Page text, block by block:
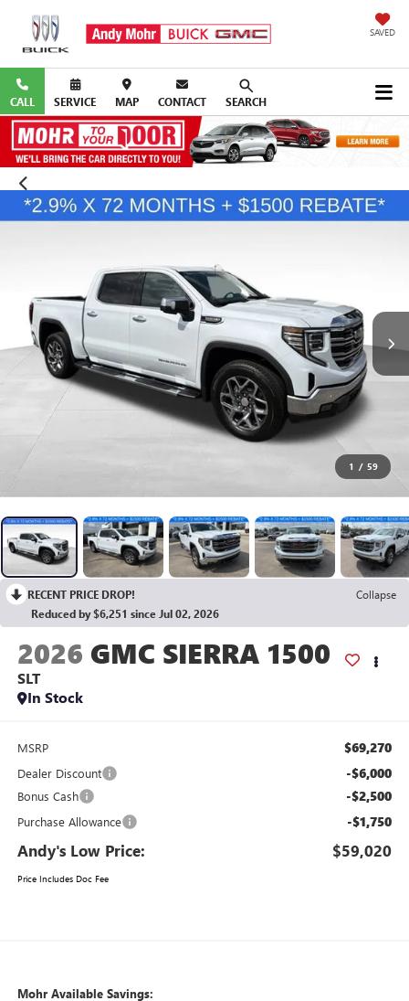
SAVED
CALL SERVICE MAP CONTACT SEARCH
1 / 59
RECENT PRICE DROP!
Collapse
Reduced by $6,251 since Jul 02, 2026
2026 GMC SIERRA 1500
SLT
In Stock
MSRP $69,270
Dealer Discount -$6,000
Bonus Cash -$2,500
Purchase Allowance -$1,750
Andy's Low Price: $59,020
Price Includes Doc Fee
Mohr Available Savings: